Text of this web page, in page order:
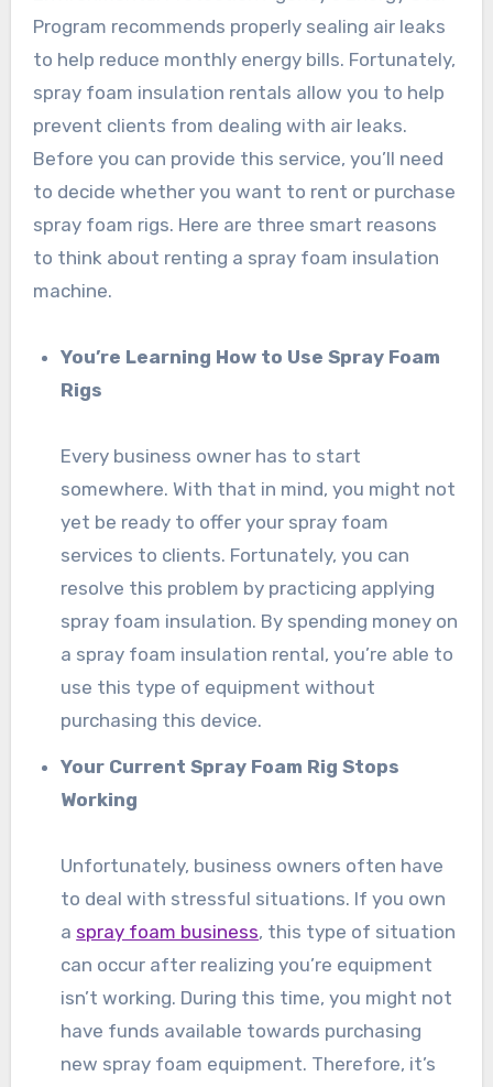
Program recommends properly sealing air leaks
to help reduce monthly energy bills. Fortunately,
spray foam insulation rentals allow you to help
prevent clients from dealing with air leaks.
Before you can provide this service, you’ll need
to decide whether you want to rent or purchase
spray foam rigs. Here are three smart reasons
to think about renting a spray foam insulation
machine.
You’re Learning How to Use Spray Foam
Rigs
Every business owner has to start
somewhere. With that in mind, you might not
yet be ready to offer your spray foam
services to clients. Fortunately, you can
resolve this problem by practicing applying
spray foam insulation. By spending money on
a spray foam insulation rental, you’re able to
use this type of equipment without
purchasing this device.
Your Current Spray Foam Rig Stops
Working
Unfortunately, business owners often have
to deal with stressful situations. If you own
a spray foam business, this type of situation
can occur after realizing you’re equipment
isn’t working. During this time, you might not
have funds available towards purchasing
new spray foam equipment. Therefore, it’s